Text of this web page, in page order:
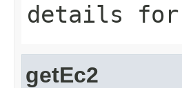
details for
getEc2